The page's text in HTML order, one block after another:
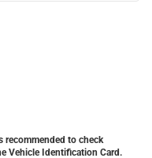
recommended to check
Vehicle Identification Card.